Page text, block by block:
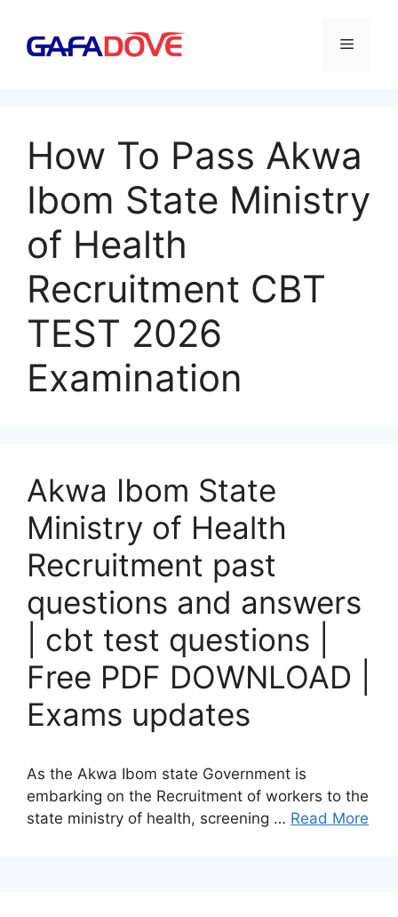
content
Menu
How To Pass Akwa
Ibom State Ministry
of Health
Recruitment CBT
TEST 2026
Examination
Akwa Ibom State
Ministry of Health
Recruitment past
questions and answers
| cbt test questions |
Free PDF DOWNLOAD |
Exams updates
As the Akwa Ibom state Government is
embarking on the Recruitment of workers to the
state ministry of health, screening … Read More